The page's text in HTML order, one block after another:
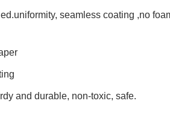
seamless coating ,no
and durable, non-toxic, safe.